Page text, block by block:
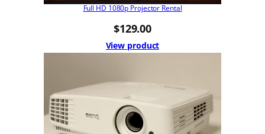
Full HD 1080p Projector Rental
$129.00
View product